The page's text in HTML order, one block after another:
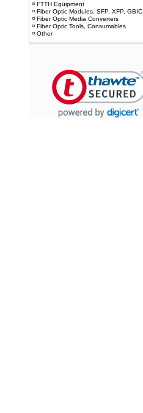
FTTH Equipment
Fiber Optic Modules, SFP, XFP, GBIC
Fiber Optic Media Converters
Fiber Optic Tools, Consumables
Other